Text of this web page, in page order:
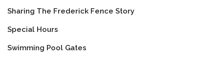
Sharing The Frederick Fence Story
Special Hours
Swimming Pool Gates